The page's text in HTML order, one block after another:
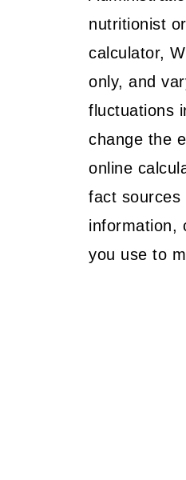
nutritionist
calculator,
only, and
fluctuations
change the
online
fact sources
information,
you use to